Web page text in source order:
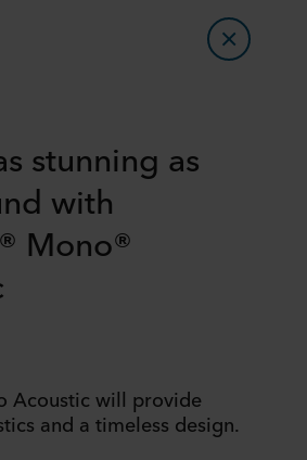
stunning as
with
Mono®
Acoustic will provide
and a timeless design.